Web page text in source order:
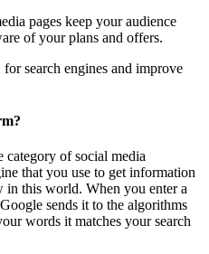
pages keep your audience
of your plans and offers.
search engines and improve
of social media
that you use to get information
this world. When you enter a
sends it to the algorithms
words it matches your search